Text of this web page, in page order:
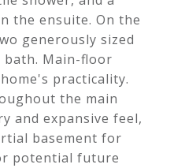
the ensuite. On the
generously sized
bath. Main-floor
practicality.
the main
and expansive feel,
basement for
potential future